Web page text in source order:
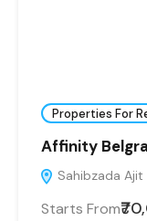
Properties For
Affinity
Sahibzada Ajit
Starts From